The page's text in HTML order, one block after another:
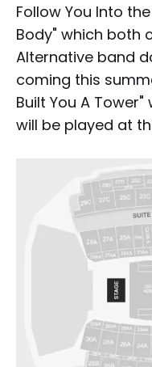
Follow You Into
Body" which both
Alternative band
coming this
Built You A
will be played at